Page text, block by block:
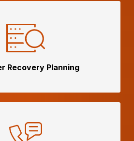
Recovery Planning